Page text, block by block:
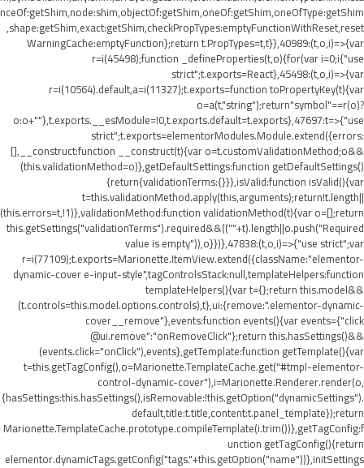
nceOf:getShim,node:shim,objectOf:getShim,oneOf:getShim,oneOfType:getShim
,shape:getShim,exact:getShim,checkPropTypes:emptyFunctionWithReset,reset
WarningCache:emptyFunction};return t.PropTypes=t,t}},40989:(t,o,i)=>{var
r=i(45498);function _defineProperties(t,o){for(var i=0;i{"use
strict";t.exports=React},45498:(t,o,i)=>{var
r=i(10564).default,a=i(11327);t.exports=function toPropertyKey(t){var
o=a(t,"string");return"symbol"==r(o)?
o:o+""},t.exports.__esModule=!0,t.exports.default=t.exports},47697:t=>{"use
strict";t.exports=elementorModules.Module.extend({errors:
[],__construct:function __construct(t){var o=t.customValidationMethod;o&&
(this.validationMethod=o)},getDefaultSettings:function getDefaultSettings()
{return{validationTerms:{}}},isValid:function isValid(){var
t=this.validationMethod.apply(this,arguments);return!t.length||
(this.errors=t,!1)},validationMethod:function validationMethod(t){var o=[];return
this.getSettings("validationTerms").required&&((""+t).length||o.push("Required
value is empty")),o}})},47838:(t,o,i)=>{"use strict";var
r=i(77109);t.exports=Marionette.ItemView.extend({className:"elementor-
dynamic-cover e-input-style",tagControlsStack:null,templateHelpers:function
templateHelpers(){var t={};return this.model&&
(t.controls=this.model.options.controls),t},ui:{remove:".elementor-dynamic-
cover__remove"},events:function events(){var events={"click
@ui.remove":"onRemoveClick"};return this.hasSettings()&&
(events.click="onClick"),events},getTemplate:function getTemplate(){var
t=this.getTagConfig(),o=Marionette.TemplateCache.get("#tmpl-elementor-
control-dynamic-cover"),i=Marionette.Renderer.render(o,
{hasSettings:this.hasSettings(),isRemovable:!this.getOption("dynamicSettings").
default,title:t.title,content:t.panel_template});return
Marionette.TemplateCache.prototype.compileTemplate(i.trim())},getTagConfig:f
unction getTagConfig(){return
elementor.dynamicTags.getConfig("tags."+this.getOption("name"))},initSettings